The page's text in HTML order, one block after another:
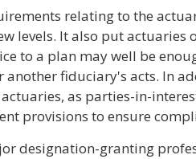
relating to the
levels. It also put actuaries
to a plan may well be
fiduciary's acts. In
as parties-in-
provisions to ensure
designation-granting